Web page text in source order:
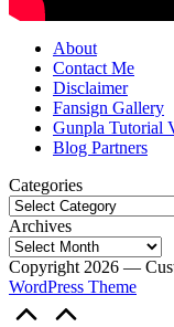
About
Contact Me
Disclaimer
Fansign Gallery
Gunpla Tutorial
Blog Partners
Categories
Archives
Copyright 2026 —
WordPress Theme